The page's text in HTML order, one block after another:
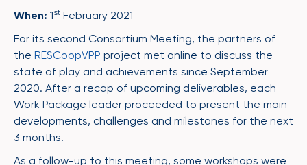
When: 1st February 2021
For its second Consortium Meeting, the partners of
the RESCoopVPP project met online to discuss the
state of play and achievements since September
2020. After a recap of upcoming deliverables, each
Work Package leader proceeded to present the main
developments, challenges and milestones for the next
3 months.
As a follow-up to this meeting, some workshops were